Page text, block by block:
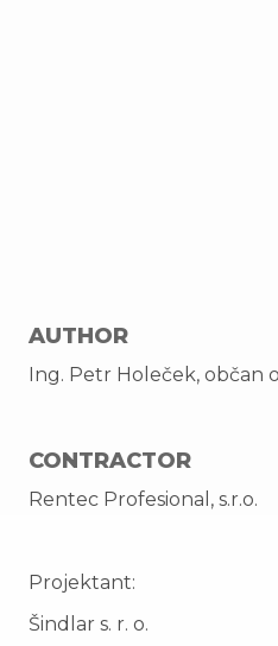
AUTHOR
Ing. Petr Holeček, občan
CONTRACTOR
Rentec Profesional, s.r.o.
Projektant:
Šindlar s. r. o.